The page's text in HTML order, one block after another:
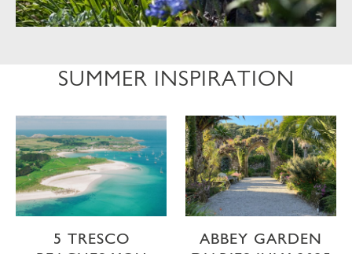
SUMMER INSPIRATION
5 TRESCO
ABBEY GARDEN